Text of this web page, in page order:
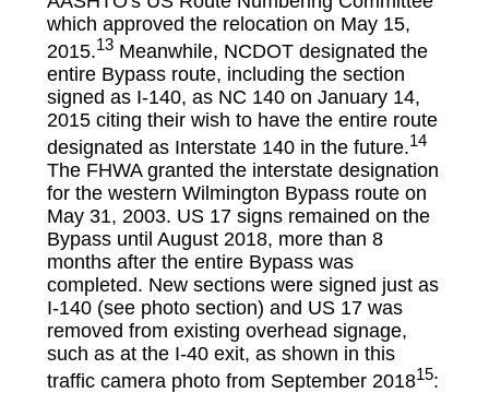
which approved the relocation on May 15,
2015.13Meanwhile, NCDOT designated the
entire Bypass route, including the section
signed as I-140, as NC 140 on January 14,
2015 citing their wish to have the entire route
designated as Interstate 140 in the future.14
The FHWA granted the interstate designation
for the western Wilmington Bypass route on
May 31, 2003. US 17 signs remained on the
Bypass until August 2018, more than 8
months after the entire Bypass was
completed. New sections were signed just as
I-140 (see photo section) and US 17 was
removed from existing overhead signage,
such as at the I-40 exit, as shown in this
traffic camera photo from September 201815: